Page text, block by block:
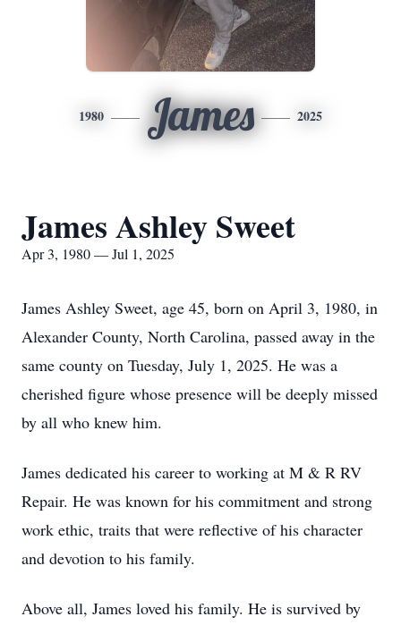
1980 James 2025
James Ashley Sweet
Apr 3, 1980 — Jul 1, 2025
James Ashley Sweet, age 45, born on April 3, 1980, in
Alexander County, North Carolina, passed away in the
same county on Tuesday, July 1, 2025. He was a
cherished figure whose presence will be deeply missed
by all who knew him.
James dedicated his career to working at M & R RV
Repair. He was known for his commitment and strong
work ethic, traits that were reflective of his character
and devotion to his family.
Above all, James loved his family. He is survived by